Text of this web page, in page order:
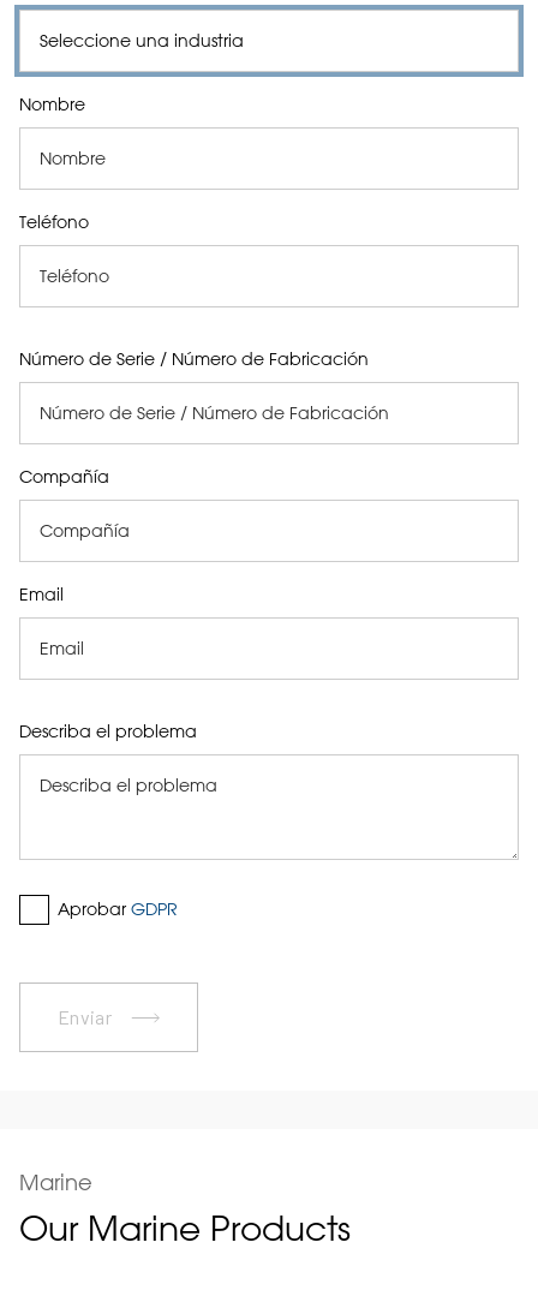
Nombre
Teléfono
Número de Serie / Número de Fabricación
Compañía
Email
Describa el problema
Aprobar GDPR
Enviar
Our Marine Products
Marine